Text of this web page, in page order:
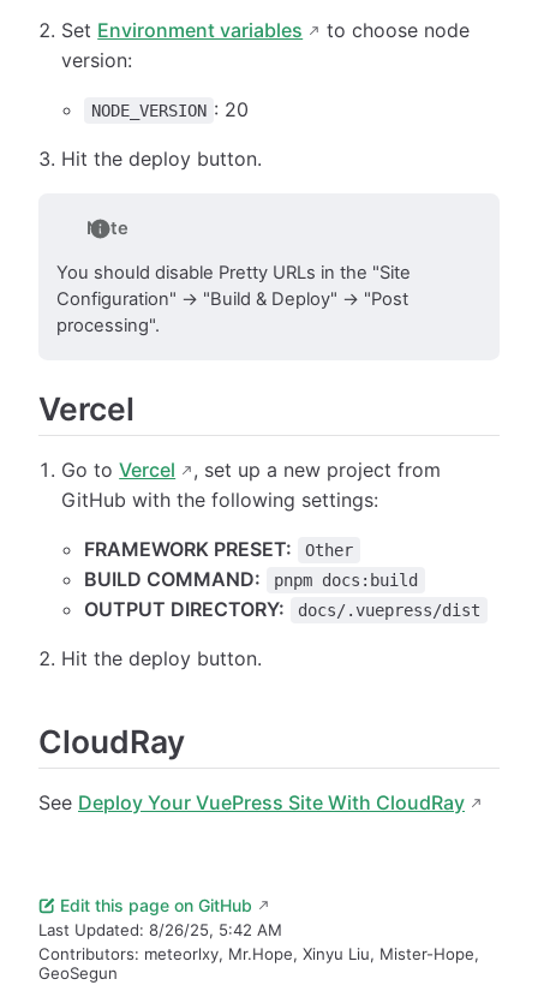
Set Environment variables
to choose node
version:
NODE_VERSION : 20
Hit the deploy button.
Note
You should disable Pretty URLs in the "Site
Configuration" → "Build & Deploy" → "Post
processing".
Vercel
Go toVercel
, set up a new project from
GitHub with the following settings:
FRAMEWORK PRESET: Other
BUILD COMMAND: pnpm docs:build
OUTPUT DIRECTORY: docs/.vuepress/dist
Hit the deploy button.
CloudRay
See Deploy Your VuePress Site With CloudRay
Edit this page on GitHub
Last Updated: 8/26/25, 5:42 AM
Contributors: meteorlxy, Mr.Hope, Xinyu Liu, Mister-Hope,
GeoSegun